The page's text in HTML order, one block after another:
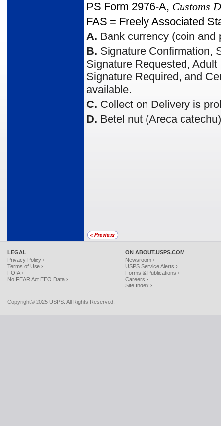
PS Form 2976-A, Customs
FAS = Freely Associated
A. Bank currency (coin and
B. Signature Confirmation,
Signature Requested,
Signature Required, and
available.
C. Collect on Delivery is
D. Betel nut (Areca
LEGAL
Privacy Policy ›
Terms of Use ›
FOIA ›
No FEAR Act EEO Data ›
ON ABOUT.USPS.COM
Newsroom ›
USPS Service Alerts ›
Forms & Publications ›
Careers ›
Site Index ›
Copyright© 2025 USPS. All Rights Reserved.